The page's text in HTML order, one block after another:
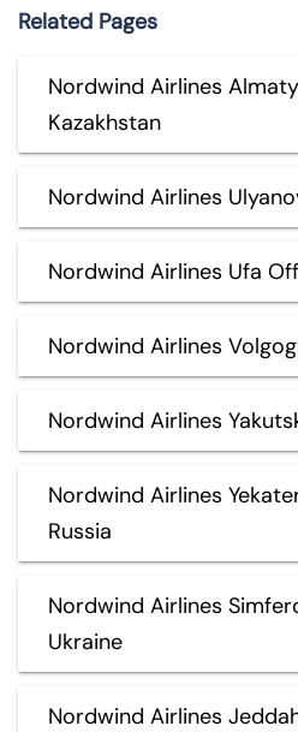
Related Pages
Nordwind Airlines
Kazakhstan
Nordwind Airlines
Nordwind Airlines Ufa
Nordwind Airlines
Nordwind Airlines
Nordwind Airlines
Russia
Nordwind Airlines
Ukraine
Nordwind Airlines